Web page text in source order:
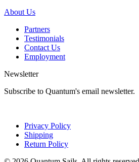
About Us
Partners
Testimonials
Contact Us
Employment
Newsletter
Subscribe to Quantum's email newsletter.
Privacy Policy
Shipping
Return Policy